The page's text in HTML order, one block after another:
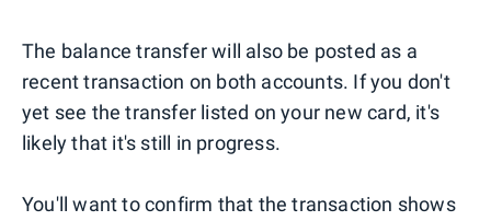
The balance transfer will also be posted as a
recent transaction on both accounts. If you don't
yet see the transfer listed on your new card, it's
likely that it's still in progress.
You'll want to confirm that the transaction shows